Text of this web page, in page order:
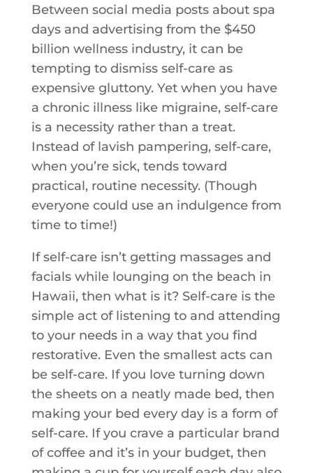
Between social media posts about spa
days and advertising from the $450
billion wellness industry, it can be
tempting to dismiss self-care as
expensive gluttony. Yet when you have
a chronic illness like migraine, self-care
is a necessity rather than a treat.
Instead of lavish pampering, self-care,
when you’re sick, tends toward
practical, routine necessity. (Though
everyone could use an indulgence from
time to time!)
If self-care isn’t getting massages and
facials while lounging on the beach in
Hawaii, then what is it? Self-care is the
simple act of listening to and attending
to your needs in a way that you find
restorative. Even the smallest acts can
be self-care. If you love turning down
the sheets on a neatly made bed, then
making your bed every day is a form of
self-care. If you crave a particular brand
of coffee and it’s in your budget, then